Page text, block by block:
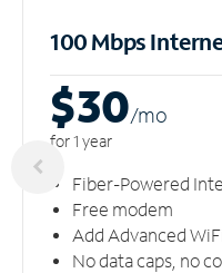
100 Mbps
$30/mo
for 1 year
Fiber-Powered
Free modem
Add Advanced
No data caps, no